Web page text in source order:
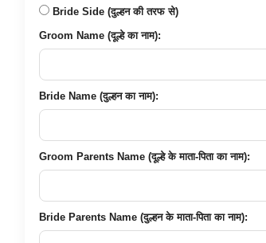
Bride Side (दुल्हन की तरफ से)
Groom Name (दूल्हे का नाम):
Bride Name (दुल्हन का नाम):
Groom Parents Name (दूल्हे के माता-पिता का नाम):
Bride Parents Name (दुल्हन के माता-पिता का नाम):